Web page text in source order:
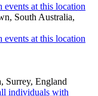
South Australia,
Surrey, England